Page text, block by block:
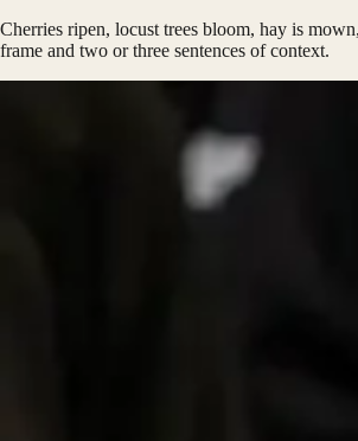
Cherries ripen, locust trees bloom, hay is
frame and two or three sentences of context.